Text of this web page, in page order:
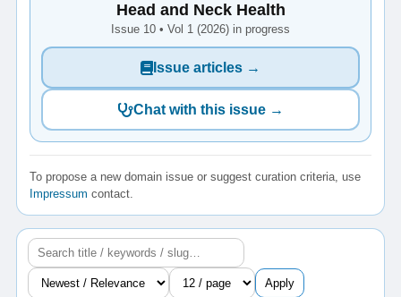
Head and Neck Health
Issue 10 • Vol 1 (2026) in progress
Issue articles →
Chat with this issue →
To propose a new domain issue or suggest curation criteria, use
Impressum contact.
Apply